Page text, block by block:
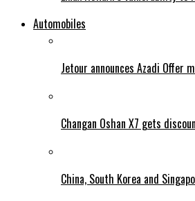
Automobiles
Jetour announces Azadi Offer
Changan Oshan X7 gets
China, South Korea and